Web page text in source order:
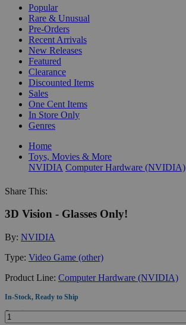
Popular
Rare & Unusual
Pre-Orders
Recent Arrivals
New Releases
Featured
Clearance
Discounted Items
Sales
One Cent Items
In Store Only
Genres
Home
Toys, Movies & More
NVIDIA Computer Hardware (NVIDIA)
Share This:
3D Vision - Glasses Only!
By: NVIDIA
Type: Video Game (other)
Product Line: Computer Hardware (NVIDIA)
In-Stock, Ready to Ship
Quantity: